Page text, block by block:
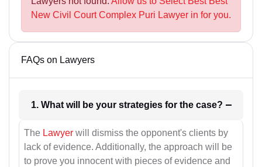
New Civil Court Complex Puri Lawyer in for you.
FAQs on Lawyers
1. What will be your strategies for the case?
The Lawyer will dismiss the opponent's clients by
lack of evidence. Additionally, the approach will be
to prove you innocent with pieces of evidence and